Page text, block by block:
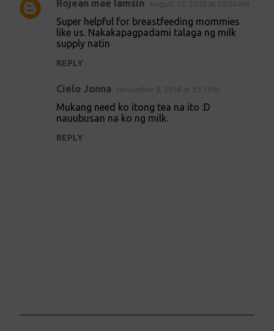
Rojean mae lamsin
Super helpful for breastfeeding mommies
like us. Nakakapagpadami talaga ng milk
supply natin
REPLY
Cielo Jonna
Mukang need ko itong tea na ito :D
nauubusan na ko ng milk.
REPLY